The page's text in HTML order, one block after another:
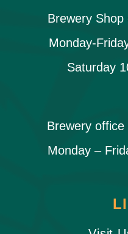
Brewery
Monday-
Saturday
Brewery
Monday –